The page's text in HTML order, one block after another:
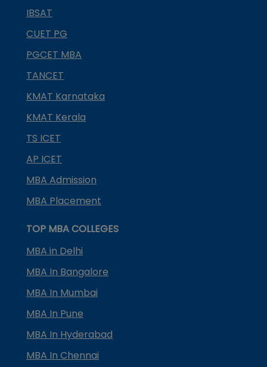
IBSAT
CUET PG
PGCET MBA
TANCET
KMAT Karnataka
KMAT Kerala
TS ICET
AP ICET
MBA Admission
MBA Placement
TOP MBA COLLEGES
MBA in Delhi
MBA In Bangalore
MBA In Mumbai
MBA In Pune
MBA In Hyderabad
MBA In Chennai